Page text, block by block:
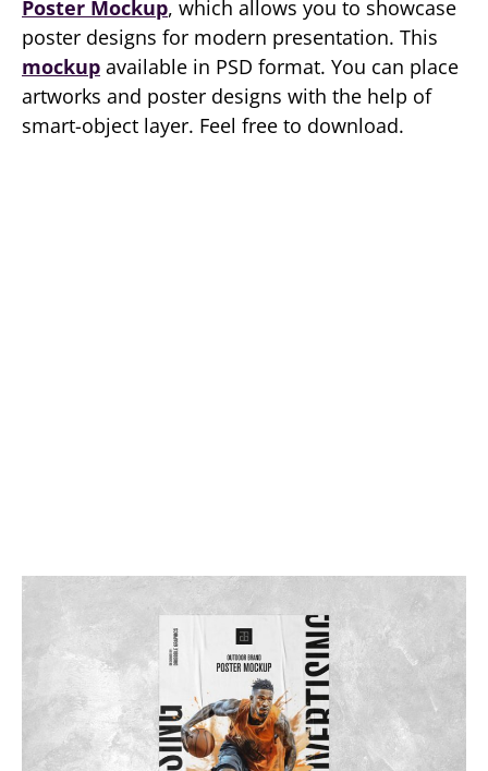
Poster Mockup, which allows you to showcase
poster designs for modern presentation. This
mockup available in PSD format. You can place
artworks and poster designs with the help of
smart-object layer. Feel free to download.